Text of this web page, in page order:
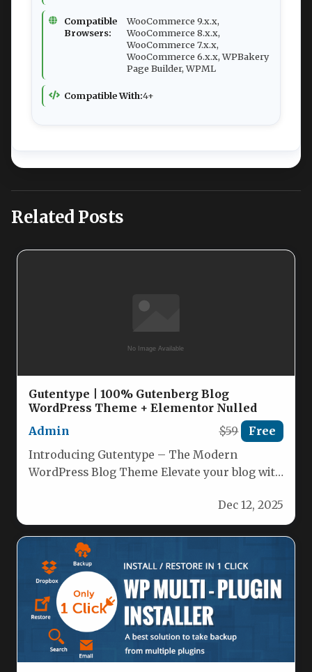
Compatible
Browsers:
WooCommerce 9.x.x,
WooCommerce 8.x.x,
WooCommerce 7.x.x,
WooCommerce 6.x.x, WPBakery
Page Builder, WPML
Compatible With:4+
Related Posts
Gutentype | 100% Gutenberg Blog
WordPress Theme + Elementor Nulled
Admin
$59 Free
Introducing Gutentype – The Modern
WordPress Blog Theme Elevate your blog with
Dec 12, 2025